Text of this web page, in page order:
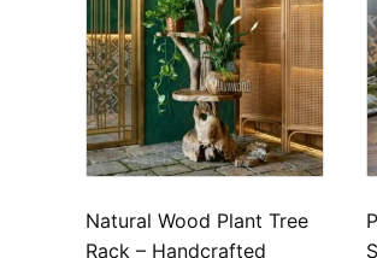
Natural Wood Plant Tree
Rack – Handcrafted